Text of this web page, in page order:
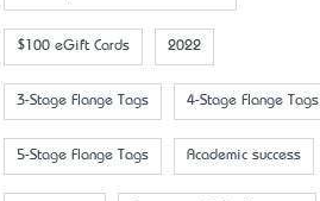
$100 eGift Cards 2022
3-Stage Flange Tags 4-Stage Flange Tags
5-Stage Flange Tags Academic success